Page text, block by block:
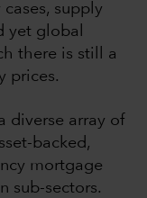
supply
yet global
there is still a
prices.
diverse array of
backed,
mortgage
sub-sectors.